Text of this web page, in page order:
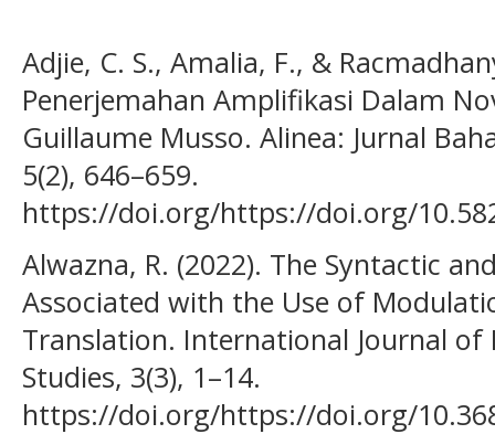
Adjie, C. S., Amalia, F., &
Penerjemahan Amplifikasi Dalam
Guillaume Musso. Alinea: Jurnal
5(2), 646–659.
https://doi.org/https://doi.org/
Alwazna, R. (2022). The Syntactic
Associated with the Use of
Translation. International Journal
Studies, 3(3), 1–14.
https://doi.org/https://doi.org/